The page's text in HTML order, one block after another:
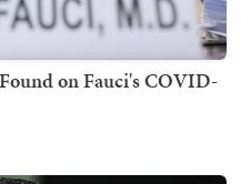
on Fauci's COVID-